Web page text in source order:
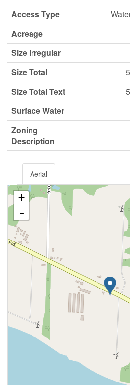
Access Type
Acreage
Size Irregular
Size Total
Size Total Text
Surface Water
Zoning
Description
Aerial
+
-